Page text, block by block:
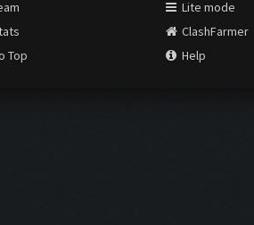
Top
Lite mode
ClashFarmer
Help